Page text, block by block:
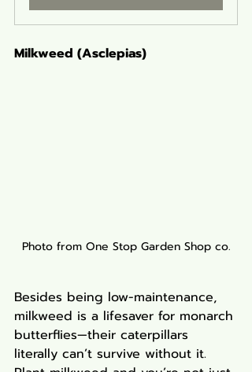
Milkweed (Asclepias)
Photo from One Stop Garden Shop co.
Besides being low-maintenance,
milkweed is a lifesaver for monarch
butterflies—their caterpillars
literally can’t survive without it.